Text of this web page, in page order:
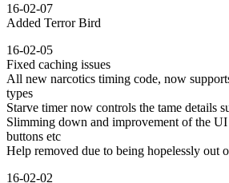
16-02-07
Added Terror Bird
16-02-05
Fixed caching issues
All new narcotics timing code, now
types
Starve timer now controls the tame details
Slimming down and improvement of the
buttons etc
Help removed due to being hopelessly out
16-02-02